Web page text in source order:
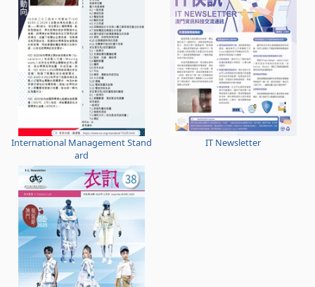
International Management Stand
ard
IT Newsletter